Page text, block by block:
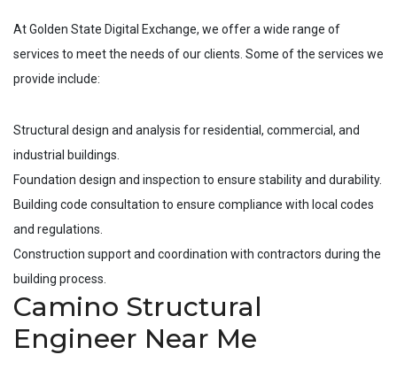
At Golden State Digital Exchange, we offer a wide range of
services to meet the needs of our clients. Some of the services we
provide include:
Structural design and analysis for residential, commercial, and
industrial buildings.
Foundation design and inspection to ensure stability and durability.
Building code consultation to ensure compliance with local codes
and regulations.
Construction support and coordination with contractors during the
building process.
Camino Structural
Engineer Near Me